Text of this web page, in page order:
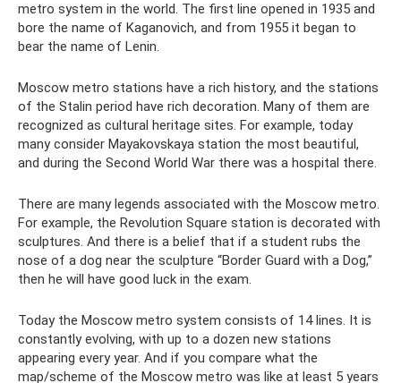
metro system in the world. The first line opened in 1935 and
bore the name of Kaganovich, and from 1955 it began to
bear the name of Lenin.
Moscow metro stations have a rich history, and the stations
of the Stalin period have rich decoration. Many of them are
recognized as cultural heritage sites. For example, today
many consider Mayakovskaya station the most beautiful,
and during the Second World War there was a hospital there.
There are many legends associated with the Moscow metro.
For example, the Revolution Square station is decorated with
sculptures. And there is a belief that if a student rubs the
nose of a dog near the sculpture “Border Guard with a Dog,”
then he will have good luck in the exam.
Today the Moscow metro system consists of 14 lines. It is
constantly evolving, with up to a dozen new stations
appearing every year. And if you compare what the
map/scheme of the Moscow metro was like at least 5 years